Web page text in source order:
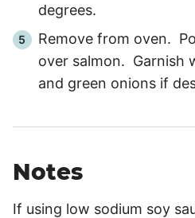
degrees.
Remove from oven.
over salmon. Garnish
and green onions if
Notes
If using low sodium soy